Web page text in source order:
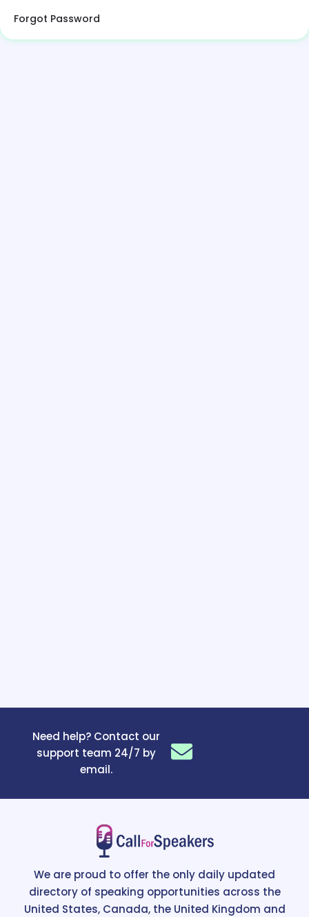
Forgot Password
Need help? Contact our
support team 24/7 by
email.
We are proud to offer the only daily updated
directory of speaking opportunities across the
United States, Canada, the United Kingdom and